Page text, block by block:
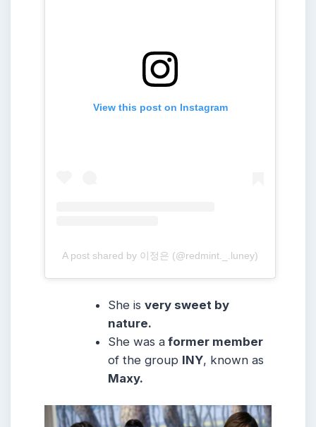
View this post on Instagram
A post shared by 이정은 (@redmint._.luney)
She isvery sweet by
nature.
She was a former member
of the group INY, known as
Maxy.